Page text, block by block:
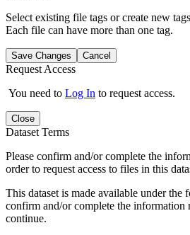
Select existing file tags or create new
Each file can have more than one tag.
Save Changes Cancel
Request Access
You need to Log In to request access.
Close
Dataset Terms
Please confirm and/or complete the
order to request access to files in this
This dataset is made available under the
confirm and/or complete the information
continue.